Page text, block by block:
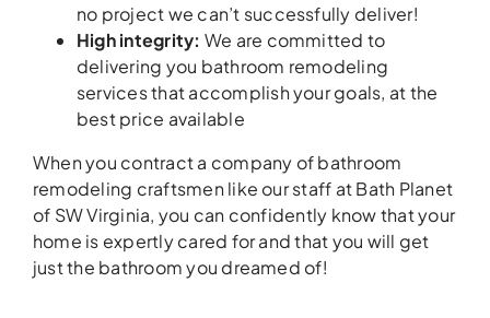
no project we can’t successfully deliver!
High integrity: We are committed to
delivering you bathroom remodeling
services that accomplish your goals, at the
best price available
When you contract a company of bathroom
remodeling craftsmen like our staff at Bath Planet
of SW Virginia, you can confidently know that your
home is expertly cared for and that you will get
just the bathroom you dreamed of!